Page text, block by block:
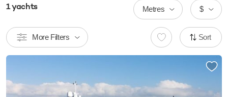
1yachts $
Metres
More Filters Sort